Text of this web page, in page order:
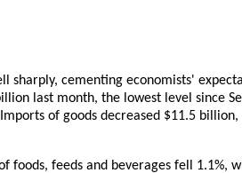
cementing economists'
last month, the lowest level since
of goods decreased $11.5
feeds and beverages fell 1.1%,